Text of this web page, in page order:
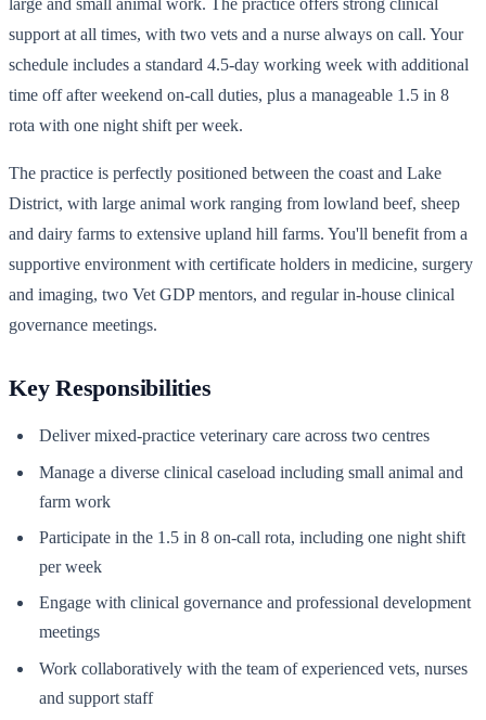
large and small animal work. The practice offers strong clinical
support at all times, with two vets and a nurse always on call. Your
schedule includes a standard 4.5-day working week with additional
time off after weekend on-call duties, plus a manageable 1.5 in 8
rota with one night shift per week.
The practice is perfectly positioned between the coast and Lake
District, with large animal work ranging from lowland beef, sheep
and dairy farms to extensive upland hill farms. You'll benefit from a
supportive environment with certificate holders in medicine, surgery
and imaging, two Vet GDP mentors, and regular in-house clinical
governance meetings.
Key Responsibilities
Deliver mixed-practice veterinary care across two centres
Manage a diverse clinical caseload including small animal and
farm work
Participate in the 1.5 in 8 on-call rota, including one night shift
per week
Engage with clinical governance and professional development
meetings
Work collaboratively with the team of experienced vets, nurses
and support staff